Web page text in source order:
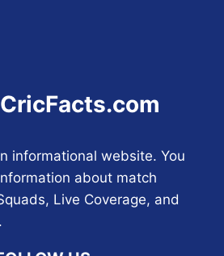
informational website. You
about match
Live Coverage, and